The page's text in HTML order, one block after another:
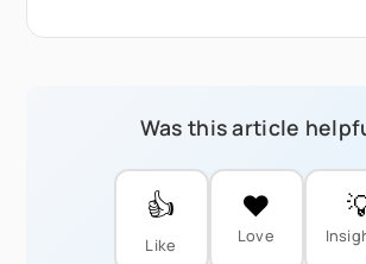
Was this article
👍
Like
❤️
Love